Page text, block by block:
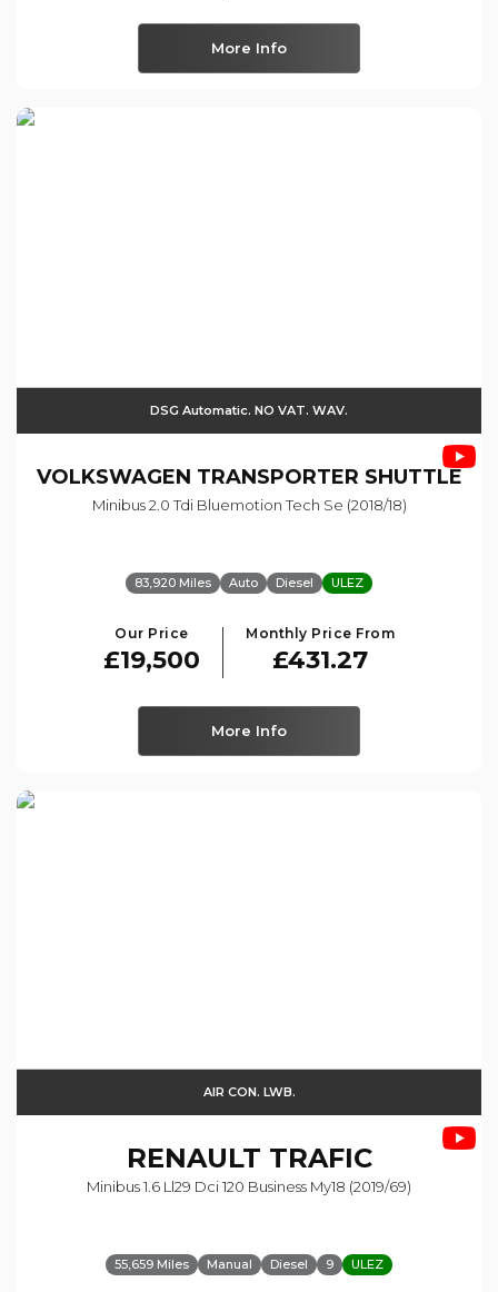
More Info
DSG Automatic. NO VAT. WAV.
VOLKSWAGEN TRANSPORTER SHUTTLE
Minibus 2.0 Tdi Bluemotion Tech Se (2018/18)
83,920 Miles Auto Diesel ULEZ
Our Price
£19,500
Monthly Price From
£431.27
More Info
AIR CON. LWB.
RENAULT TRAFIC
Minibus 1.6 Ll29 Dci 120 Business My18 (2019/69)
55,659 Miles Manual Diesel 9 ULEZ